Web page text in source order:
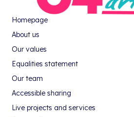
Homepage
About us
Our values
Equalities statement
Our team
Accessible sharing
Live projects and services